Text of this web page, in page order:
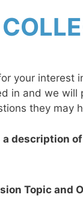
your interest
in and we will
they may
a description
Topic and